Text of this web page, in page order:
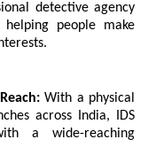
detective agency
people make
With a physical
across India, IDS
a wide-reaching